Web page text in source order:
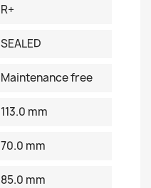
R+
SEALED
Maintenance free
113.0 mm
70.0 mm
85.0 mm